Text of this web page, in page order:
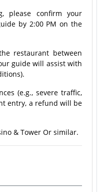
please confirm your
by 2:00 PM on the
restaurant between
guide will assist with
(e.g., severe traffic,
entry, a refund will be
& Tower Or similar.